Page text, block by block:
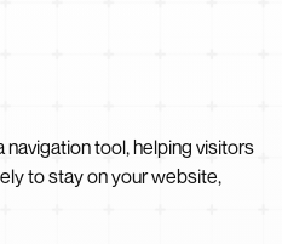
tool, helping visitors
to stay on your website,